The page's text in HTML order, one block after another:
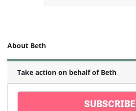
About Beth
Take action on behalf of Beth
SUBSCRIBE